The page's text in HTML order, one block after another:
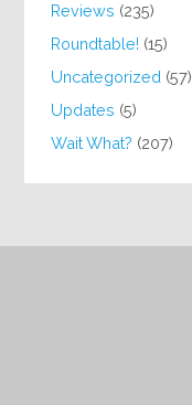
Reviews (235)
Roundtable! (15)
Uncategorized (57)
Updates (5)
Wait What? (207)